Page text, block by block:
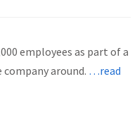
employees as part of a
around. …read